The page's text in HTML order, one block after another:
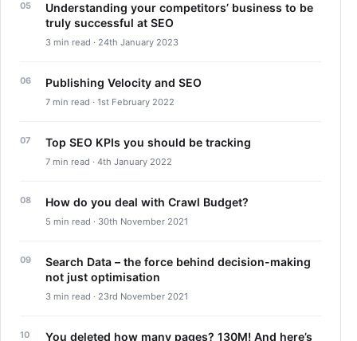
Understanding your competitors’ business to be
truly successful at SEO
3 min read · 24th January 2023
Publishing Velocity and SEO
7 min read · 1st February 2022
Top SEO KPIs you should be tracking
7 min read · 4th January 2022
How do you deal with Crawl Budget?
5 min read · 30th November 2021
Search Data – the force behind decision-making
not just optimisation
3 min read · 23rd November 2021
You deleted how many pages? 130M! And here’s